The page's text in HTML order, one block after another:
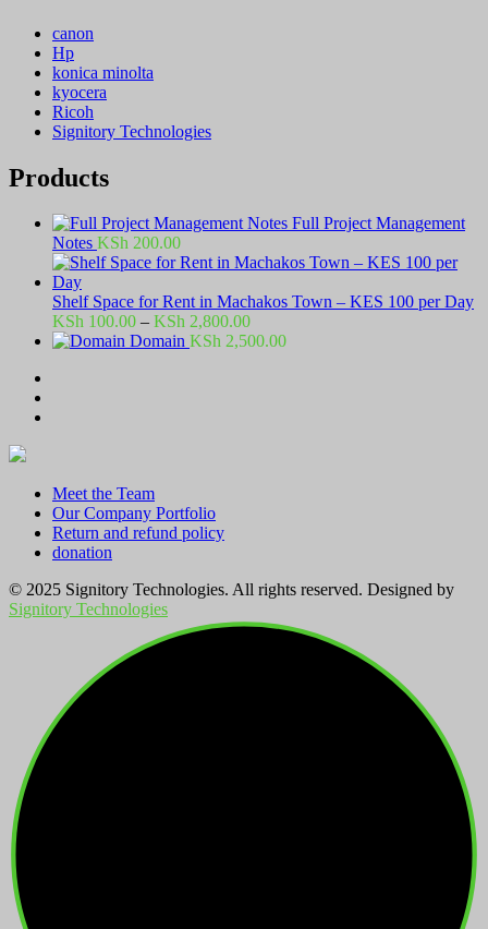
canon
Hp
konica minolta
kyocera
Ricoh
Signitory Technologies
Products
Full Project Management
Notes KSh 200.00
Shelf Space for Rent in Machakos Town – KES 100 per Day
KSh 100.00 – KSh 2,800.00Price
range:
Domain KSh 2,500.00
Meet the Team
Our Company Portfolio
Return and refund policy
donation
© 2025 Signitory Technologies. All rights reserved. Designed by
Signitory Technologies